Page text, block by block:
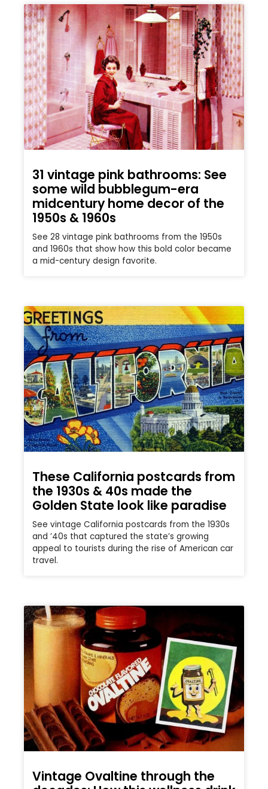
31 vintage pink bathrooms: See
some wild bubblegum-era
midcentury home decor of the
1950s & 1960s
See 28 vintage pink bathrooms from the 1950s
and 1960s that show how this bold color became
a mid-century design favorite.
These California postcards from
the 1930s & 40s made the
Golden State look like paradise
See vintage California postcards from the 1930s
and ’40s that captured the state’s growing
appeal to tourists during the rise of American car
travel.
Vintage Ovaltine through the